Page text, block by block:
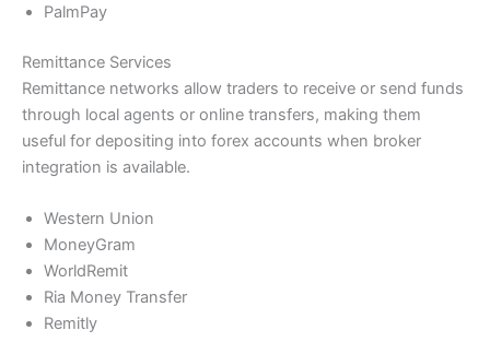
PalmPay
Remittance Services
Remittance networks allow traders to receive or send funds
through local agents or online transfers, making them
useful for depositing into forex accounts when broker
integration is available.
Western Union
MoneyGram
WorldRemit
Ria Money Transfer
Remitly